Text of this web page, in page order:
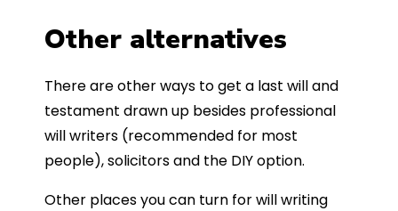
Other alternatives
There are other ways to get a last will and
testament drawn up besides professional
will writers (recommended for most
people), solicitors and the DIY option.
Other places you can turn for will writing